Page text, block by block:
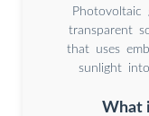
Photovoltaic
transparent
that uses
sunlight
What